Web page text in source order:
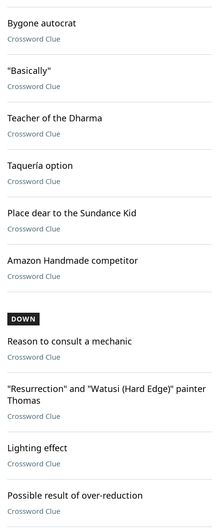
Bygone autocrat
Crossword Clue
"Basically"
Crossword Clue
Teacher of the Dharma
Crossword Clue
Taquería option
Crossword Clue
Place dear to the Sundance Kid
Crossword Clue
Amazon Handmade competitor
Crossword Clue
DOWN
Reason to consult a mechanic
Crossword Clue
"Resurrection" and "Watusi (Hard Edge)" painter
Thomas
Crossword Clue
Lighting effect
Crossword Clue
Possible result of over-reduction
Crossword Clue